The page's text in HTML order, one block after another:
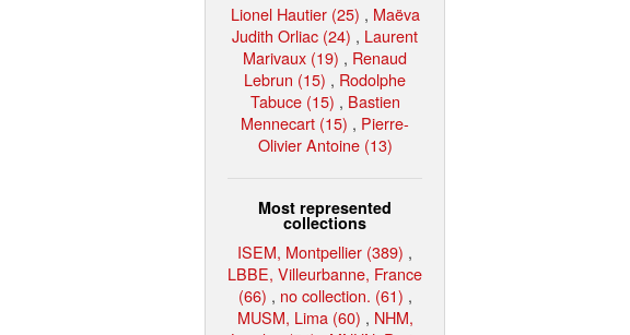
Lionel Hautier (25) , Maëva
Judith Orliac (24) , Laurent
Marivaux (19) , Renaud
Lebrun (15) , Rodolphe
Tabuce (15) , Bastien
Mennecart (15) , Pierre-
Olivier Antoine (13)
Most represented
collections
ISEM, Montpellier (389) ,
LBBE, Villeurbanne, France
(66) , no collection. (61) ,
MUSM, Lima (60) , NHM,